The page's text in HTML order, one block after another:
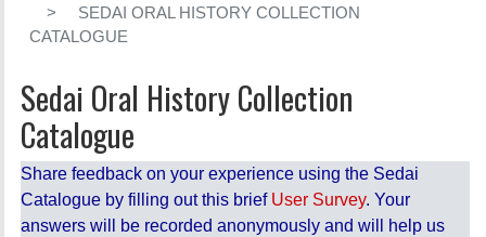
SEDAI ORAL HISTORY COLLECTION
CATALOGUE
Sedai Oral History Collection
Catalogue
Share feedback on your experience using the Sedai
Catalogue by filling out this brief User Survey. Your
answers will be recorded anonymously and will help us